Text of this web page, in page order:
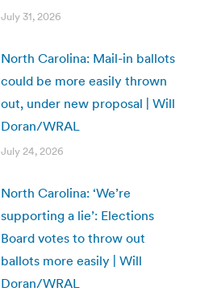
July 31, 2026
North Carolina: Mail-in ballots
could be more easily thrown
out, under new proposal | Will
Doran/WRAL
July 24, 2026
North Carolina: ‘We’re
supporting a lie’: Elections
Board votes to throw out
ballots more easily | Will
Doran/WRAL